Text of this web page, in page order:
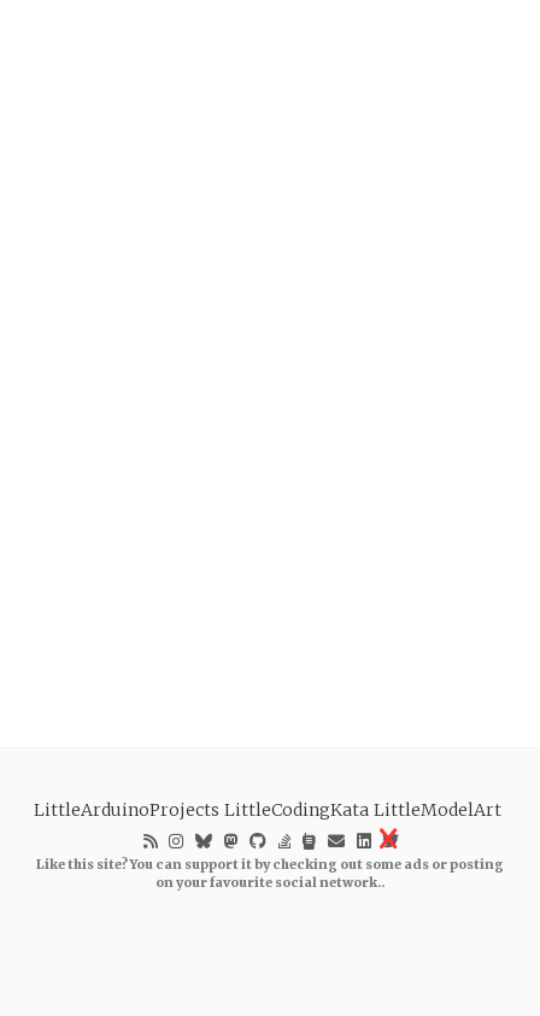
LittleArduinoProjects LittleCodingKata LittleModelArt
Like this site? You can support it by checking out some ads or posting
on your favourite social network..